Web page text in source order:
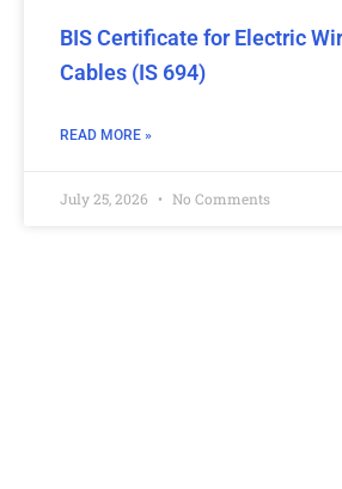
BIS Certificate for Electric
Cables (IS 694)
READ MORE »
July 25, 2026 No Comments